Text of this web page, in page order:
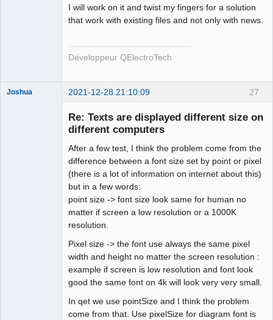
I will work on it and twist my fingers for a solution
that work with existing files and not only with news.
Développeur QElectroTech
27
Joshua 2021-12-28 21:10:09
Re: Texts are displayed different size on
different computers
After a few test, I think the problem come from the
difference between a font size set by point or pixel
(there is a lot of information on internet about this)
but in a few words:
point size -> font size look same for human no
matter if screen a low resolution or a 1000K
resolution.
Pixel size -> the font use always the same pixel
width and height no matter the screen resolution :
example if screen is low resolution and font look
good the same font on 4k will look very very small.
In qet we use pointSize and I think the problem
come from that. Use pixelSize for diagram font is